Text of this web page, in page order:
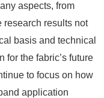
aspects, from
research results not
basis and technical
for the fabric’s future
to focus on how
application